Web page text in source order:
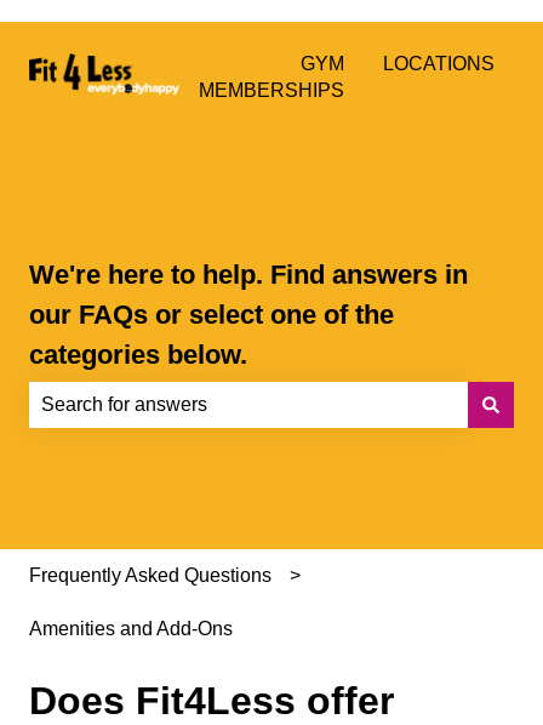
GYM
MEMBERSHIPS
LOCATIONS
We're here to help. Find answers in
our FAQs or select one of the
categories below.
Frequently Asked Questions
Amenities and Add-Ons
Does Fit4Less offer